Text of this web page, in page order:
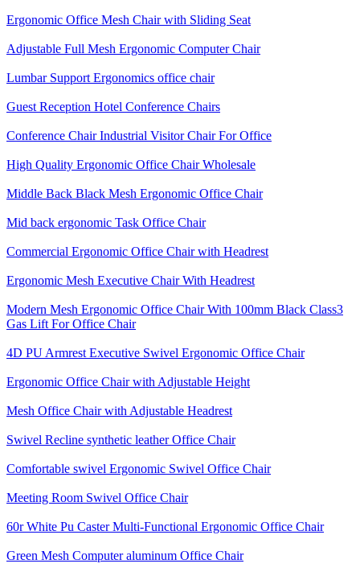
Ergonomic Office Mesh Chair with Sliding Seat
Adjustable Full Mesh Ergonomic Computer Chair
Lumbar Support Ergonomics office chair
Guest Reception Hotel Conference Chairs
Conference Chair Industrial Visitor Chair For Office
High Quality Ergonomic Office Chair Wholesale
Middle Back Black Mesh Ergonomic Office Chair
Mid back ergonomic Task Office Chair
Commercial Ergonomic Office Chair with Headrest
Ergonomic Mesh Executive Chair With Headrest​
Modern Mesh Ergonomic Office Chair With 100mm Black Class3
Gas Lift For Office Chair
4D PU Armrest Executive Swivel Ergonomic Office Chair
Ergonomic Office Chair with Adjustable Height
Mesh Office Chair with Adjustable Headrest
Swivel Recline synthetic leather Office Chair
Comfortable swivel Ergonomic Swivel Office Chair
Meeting Room Swivel Office Chair
60r White Pu Caster Multi-Functional Ergonomic Office Chair
Green Mesh Computer aluminum Office Chair